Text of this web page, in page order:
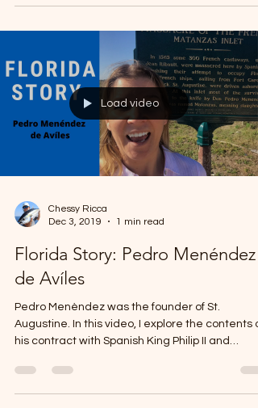
In the first image where I say there is perhaps
it is most likely shorthand for "Audiençia".
Load video
Chessy Ricca
Dec 3, 2019
1 min read
Florida Story: Pedro Menéndez
de Avíles
Pedro Menèndez was the founder of St.
Augustine. In this video, I explore the contents of
his contract with Spanish King Philip II and
to La Florida in 1565.